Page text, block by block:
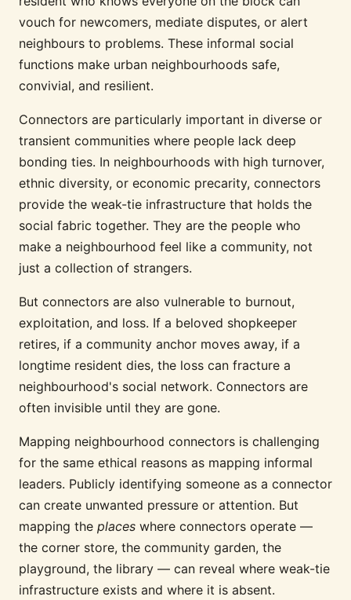
vouch for newcomers, mediate disputes, or alert
neighbours to problems. These informal social
functions make urban neighbourhoods safe,
convivial, and resilient.
Connectors are particularly important in diverse or
transient communities where people lack deep
bonding ties. In neighbourhoods with high turnover,
ethnic diversity, or economic precarity, connectors
provide the weak-tie infrastructure that holds the
social fabric together. They are the people who
make a neighbourhood feel like a community, not
just a collection of strangers.
But connectors are also vulnerable to burnout,
exploitation, and loss. If a beloved shopkeeper
retires, if a community anchor moves away, if a
longtime resident dies, the loss can fracture a
neighbourhood's social network. Connectors are
often invisible until they are gone.
Mapping neighbourhood connectors is challenging
for the same ethical reasons as mapping informal
leaders. Publicly identifying someone as a connector
can create unwanted pressure or attention. But
mapping the places where connectors operate —
the corner store, the community garden, the
playground, the library — can reveal where weak-tie
infrastructure exists and where it is absent.